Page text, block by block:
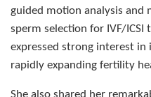
guided motion analysis and
sperm selection for IVF/ICSI
expressed strong interest in
rapidly expanding fertility